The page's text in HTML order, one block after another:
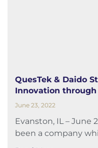
QuesTek & Daido
Innovation
June 23, 2022
Evanston, IL – June
been a company